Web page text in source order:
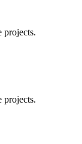
projects.
projects.